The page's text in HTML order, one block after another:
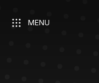
MENU